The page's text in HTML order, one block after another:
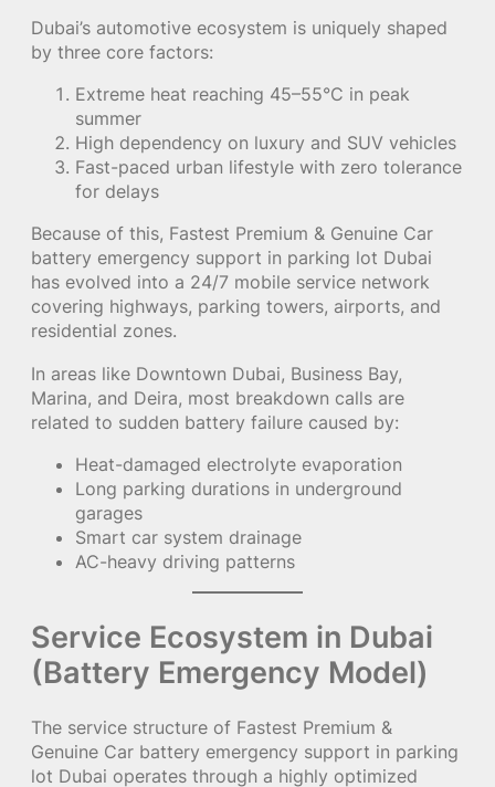
Dubai’s automotive ecosystem is uniquely shaped
by three core factors:
Extreme heat reaching 45–55°C in peak
summer
High dependency on luxury and SUV vehicles
Fast-paced urban lifestyle with zero tolerance
for delays
Because of this, Fastest Premium & Genuine Car
battery emergency support in parking lot Dubai
has evolved into a 24/7 mobile service network
covering highways, parking towers, airports, and
residential zones.
In areas like Downtown Dubai, Business Bay,
Marina, and Deira, most breakdown calls are
related to sudden battery failure caused by:
Heat-damaged electrolyte evaporation
Long parking durations in underground
garages
Smart car system drainage
AC-heavy driving patterns
Service Ecosystem in Dubai
(Battery Emergency Model)
The service structure of Fastest Premium &
Genuine Car battery emergency support in parking
lot Dubai operates through a highly optimized